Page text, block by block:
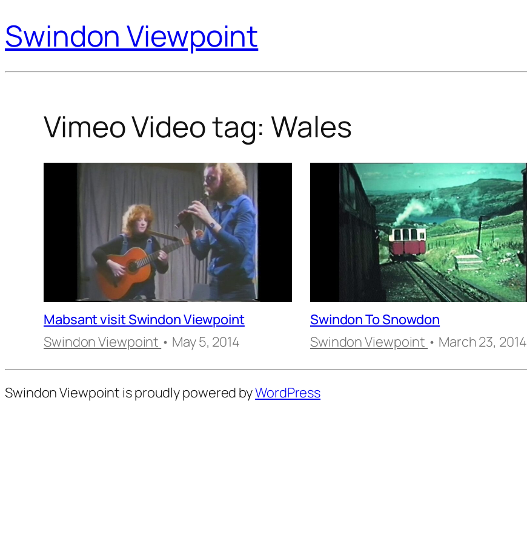
Swindon Viewpoint
Vimeo Video tag: Wales
Mabsant visit Swindon Viewpoint
Swindon Viewpoint • May 5, 2014
Swindon To Snowdon
Swindon Viewpoint • March 23, 2014
Swindon Viewpoint is proudly powered byWordPress